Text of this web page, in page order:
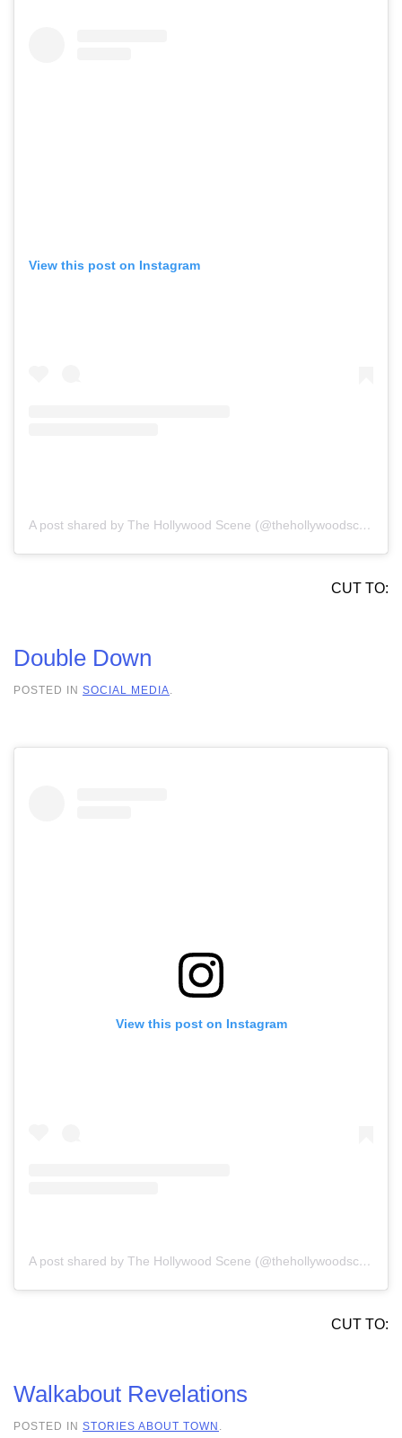
View this post on Instagram
A post shared by The Hollywood Scene (@thehollywoodscene)
CUT TO:
Double Down
POSTED IN SOCIAL MEDIA
View this post on Instagram
A post shared by The Hollywood Scene (@thehollywoodscene)
CUT TO:
Walkabout Revelations
POSTED IN STORIES ABOUT TOWN